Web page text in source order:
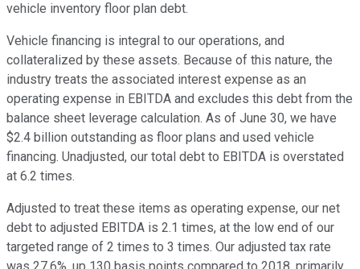
vehicle inventory floor plan debt.
Vehicle financing is integral to our operations, and
collateralized by these assets. Because of this nature, the
industry treats the associated interest expense as an
operating expense in EBITDA and excludes this debt from the
balance sheet leverage calculation. As of June 30, we have
$2.4 billion outstanding as floor plans and used vehicle
financing. Unadjusted, our total debt to EBITDA is overstated
at 6.2 times.
Adjusted to treat these items as operating expense, our net
debt to adjusted EBITDA is 2.1 times, at the low end of our
targeted range of 2 times to 3 times. Our adjusted tax rate